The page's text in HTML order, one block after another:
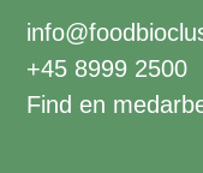
+45 8999 2500
Find en